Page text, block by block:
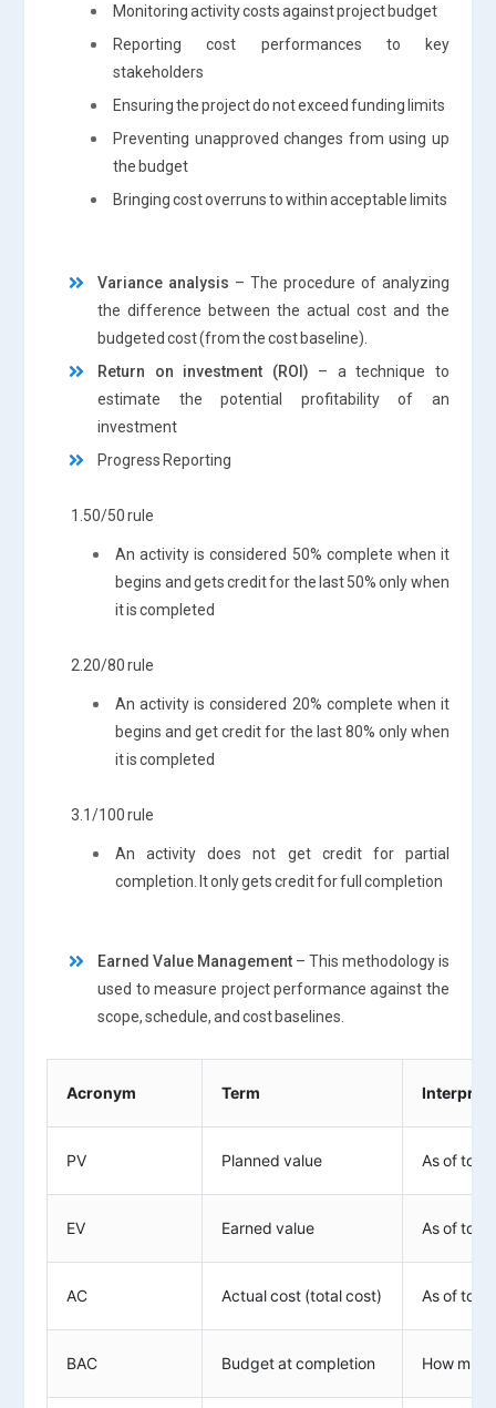
Monitoring activity costs against project budget
Reporting cost performances to key
stakeholders
Ensuring the project do not exceed funding limits
Preventing unapproved changes from using up
the budget
Bringing cost overruns to within acceptable limits
Variance analysis – The procedure of analyzing
the difference between the actual cost and the
budgeted cost (from the cost baseline).
Return on investment (ROI) – a technique to
estimate the potential profitability of an
investment
Progress Reporting
1.50/50 rule
An activity is considered 50% complete when it
begins and gets credit for the last 50% only when
it is completed
2.20/80 rule
An activity is considered 20% complete when it
begins and get credit for the last 80% only when
it is completed
3.1/100 rule
An activity does not get credit for partial
completion. It only gets credit for full completion
Earned Value Management – This methodology is
used to measure project performance against the
scope, schedule, and cost baselines.
Acronym Term
PV Planned value As of
EV Earned value As of
AC Actual cost (total cost) As of
BAC Budget at completion How